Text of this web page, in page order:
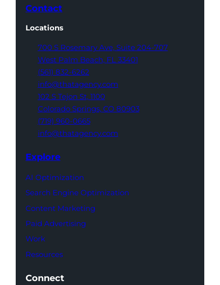
Contact
Locations
700 S Rosemary Ave, Suite 204-707
West Palm Beach, FL 33401
(561) 832-6262
info@thatagency.com
102 S Tejon St, 1100
Colorado Springs, CO 80903
(719) 960-0665
info@thatagency.com
Explore
AI Optimization
Search Engine Optimization
Content Marketing
Paid Advertising
Work
Resources
Connect